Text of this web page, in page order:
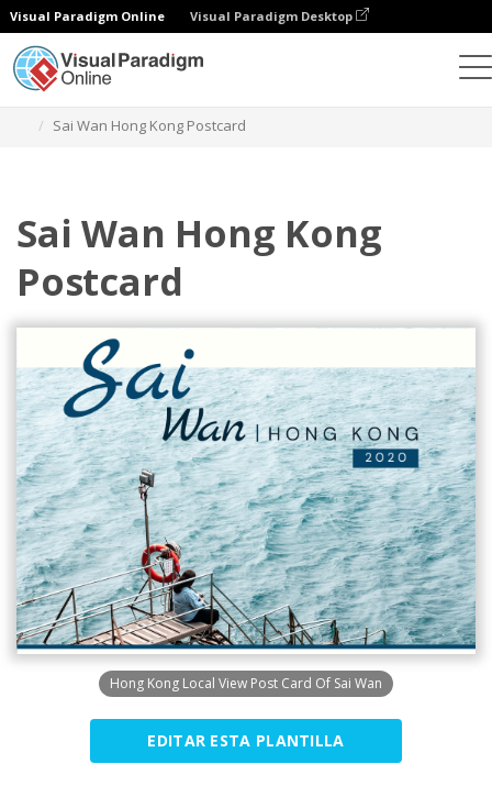
Visual Paradigm Online Visual Paradigm Desktop
Sai Wan Hong Kong Postcard
Sai Wan Hong Kong
Postcard
Hong Kong Local View Post Card Of Sai Wan
EDITAR ESTA PLANTILLA